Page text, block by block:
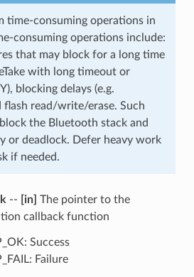
time-consuming operations in
consuming operations include:
that may block for a long time
with long timeout or
blocking delays (e.g.
flash read/write/erase. Such
the Bluetooth stack and
or deadlock. Defer heavy work
if needed.
-- [in] The pointer to the
callback function
Success
Failure